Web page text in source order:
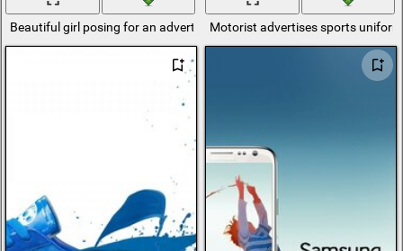
Beautiful girl posing for an advertisementMotorist advertises sports